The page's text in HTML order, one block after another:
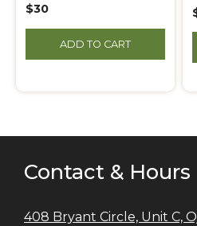
$30
ADD TO CART
Contact & Hours
408 Bryant Circle, Unit C,